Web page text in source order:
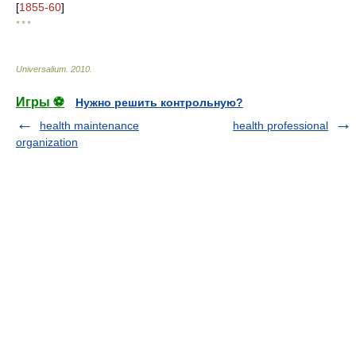
[1855-60]
* * *
Universalium 2010
Игры ⚽
Нужно решить контрольную?
health maintenance
organization
health professional